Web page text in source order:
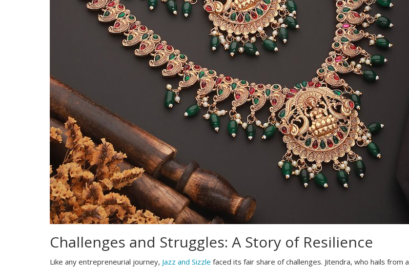
Challenges and Struggles: A Story of Resilience
Like any entrepreneurial journey, Jazz and Sizzle faced its fair share of challenges. Jitendra, who hails from a